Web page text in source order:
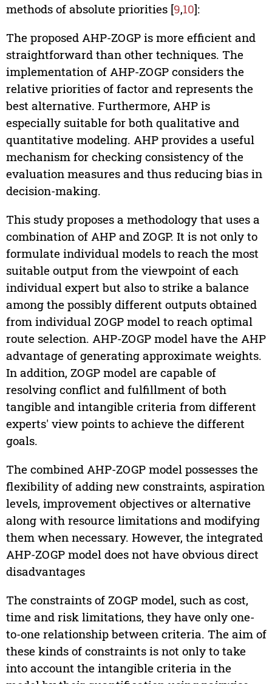
methods of absolute priorities [9,10]:
The proposed AHP-ZOGP is more efficient and
straightforward than other techniques. The
implementation of AHP-ZOGP considers the
relative priorities of factor and represents the
best alternative. Furthermore, AHP is
especially suitable for both qualitative and
quantitative modeling. AHP provides a useful
mechanism for checking consistency of the
evaluation measures and thus reducing bias in
decision-making.
This study proposes a methodology that uses a
combination of AHP and ZOGP. It is not only to
formulate individual models to reach the most
suitable output from the viewpoint of each
individual expert but also to strike a balance
among the possibly different outputs obtained
from individual ZOGP model to reach optimal
route selection. AHP-ZOGP model have the AHP
advantage of generating approximate weights.
In addition, ZOGP model are capable of
resolving conflict and fulfillment of both
tangible and intangible criteria from different
experts' view points to achieve the different
goals.
The combined AHP-ZOGP model possesses the
flexibility of adding new constraints, aspiration
levels, improvement objectives or alternative
along with resource limitations and modifying
them when necessary. However, the integrated
AHP-ZOGP model does not have obvious direct
disadvantages
The constraints of ZOGP model, such as cost,
time and risk limitations, they have only one-
to-one relationship between criteria. The aim of
these kinds of constraints is not only to take
into account the intangible criteria in the